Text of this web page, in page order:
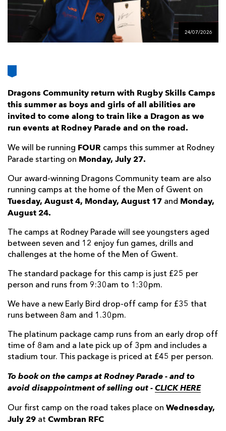
FOLLOW US
FUTURE
DRAGONS
BOOKINGS
24/07/2026
Dragons Community return with Rugby Skills Camps
this summer as boys and girls of all abilities are
invited to come along to train like a Dragon as we
run events at Rodney Parade and on the road.
We will be running FOUR camps this summer at Rodney
Parade starting on Monday, July 27.
Our award-winning Dragons Community team are also
running camps at the home of the Men of Gwent on
Tuesday, August 4, Monday, August 17 and Monday,
August 24.
The camps at Rodney Parade will see youngsters aged
between seven and 12 enjoy fun games, drills and
challenges at the home of the Men of Gwent.
The standard package for this camp is just £25 per
person and runs from 9:30am to 1:30pm.
We have a new Early Bird drop-off camp for £35 that
runs between 8am and 1.30pm.
The platinum package camp runs from an early drop off
time of 8am and a late pick up of 3pm and includes a
stadium tour. This package is priced at £45 per person.
To book on the camps at Rodney Parade - and to
avoid disappointment of selling out - CLICK HERE
Our first camp on the road takes place on Wednesday,
July 29 at Cwmbran RFC